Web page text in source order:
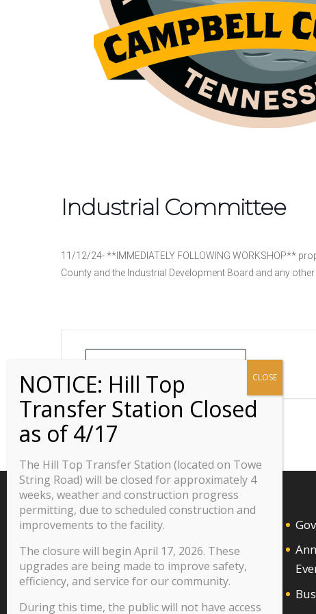
Industrial Committee
11/12/24- **IMMEDIATELY FOLLOWING WORKSHOP**
County and the Industrial Development Board and any
The Hill Top Transfer Station (located on Towe
String Road) will be closed for approximately 4
weeks, weather and construction progress
permitting, due to scheduled construction and
improvements to the facility.
The closure will begin April 17, 2026. These
upgrades are being made to improve safety,
efficiency, and service for our community.
During this time, the public will not have access